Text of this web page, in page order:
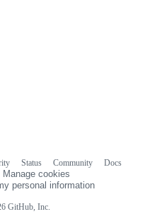
GitHub, Inc.
Status Community
Docs
Manage cookies
personal information